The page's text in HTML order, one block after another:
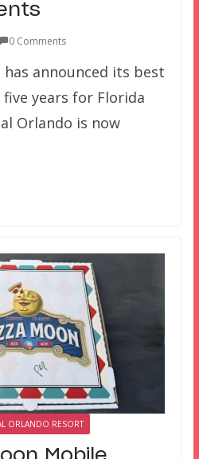
0 Comments
announced its best
years for Florida
Orlando is now
ORLANDO RESORT